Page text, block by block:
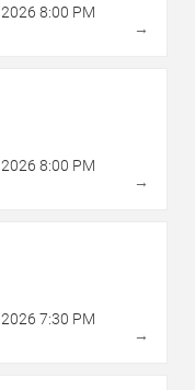
2026 8:00 PM
→
2026 8:00 PM
→
2026 7:30 PM
→